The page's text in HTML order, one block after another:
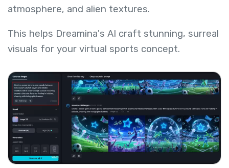
atmosphere, and alien textures.
This helps Dreamina's AI craft stunning, surreal
visuals for your virtual sports concept.